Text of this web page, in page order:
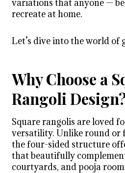
variations that anyone —
recreate at home.
Let’s dive into the world of
Why Choose a
Rangoli
Square rangolis are loved
versatility. Unlike round or
the four-sided structure
that beautifully
courtyards, and pooja